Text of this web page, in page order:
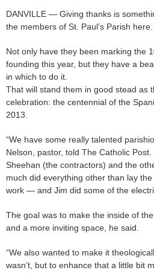
DANVILLE — Giving thanks is
the members of St. Paul’s Parish here.
Not only have they been marking the
founding this year, but they have a
in which to do it.
That will stand them in good stead as
celebration: the centennial of the
2013.
“We have some really talented
Nelson, pastor, told The Catholic
Sheehan (the contractors) and the
much did everything other than lay
work — and Jim did some of the
The goal was to make the inside of
and a more inviting space, he said.
“We also wanted to make it
wasn’t, but to enhance that a little bit